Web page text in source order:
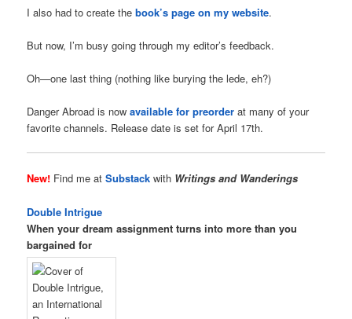
I also had to create thebook’s page on my website.
But now, I’m busy going through my editor’s feedback.
Oh—one last thing (nothing like burying the lede, eh?)
Danger Abroad is nowavailable for preorder at many of your
favorite channels. Release date is set for April 17th.
New! Find me atSubstack with Writings and Wanderings
Double Intrigue
When your dream assignment turns into more than you
bargained for